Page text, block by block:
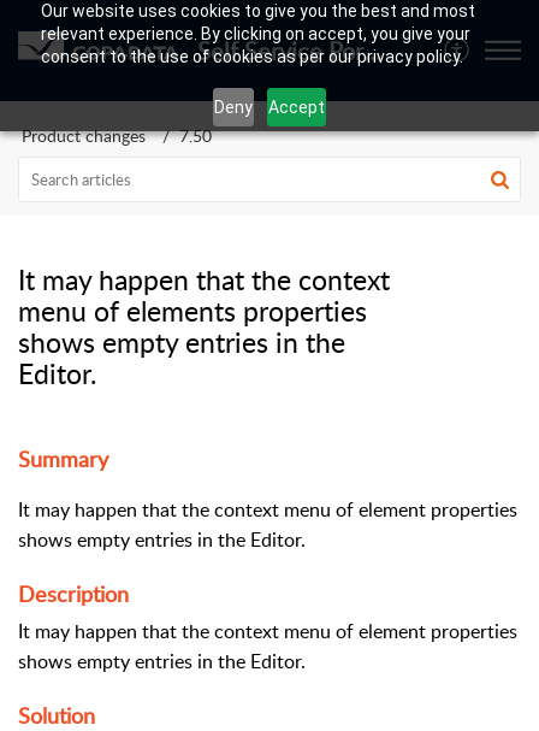
Our website uses cookies to give you the best and most
relevant experience. By clicking on accept, you give your
consent to the use of cookies as per our privacy policy.
Deny Accept
Self Service Portal
Product changes 7.50
It may happen that the context
menu of elements properties
shows empty entries in the
Editor.
Summary
It may happen that the context menu of element properties
shows empty entries in the Editor.
Description
It may happen that the context menu of element properties
shows empty entries in the Editor.
Solution